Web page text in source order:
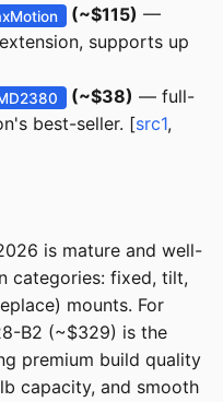
(~$115) —
supports up
(~$38) — full-
best-seller. [src1,
is mature and well-
categories: fixed, tilt,
mounts. For
B2 (~$329) is the
premium build quality
capacity, and smooth